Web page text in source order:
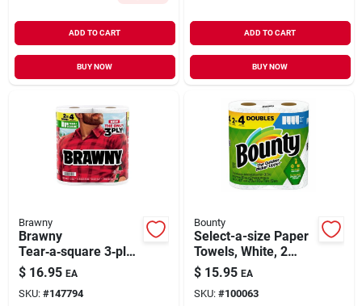
ADD TO CART
BUY NOW
ADD TO CART
BUY NOW
Brawny
Brawny
Tear‑a‑square 3‑ply
Paper Towel Roll –
Versatile Multi‑size
Cleaning
$ 16.95 EA
SKU: #147794
Bounty
Select-a-size Paper
Towels, White, 2
Double Rolls
$ 15.95 EA
SKU: #100063